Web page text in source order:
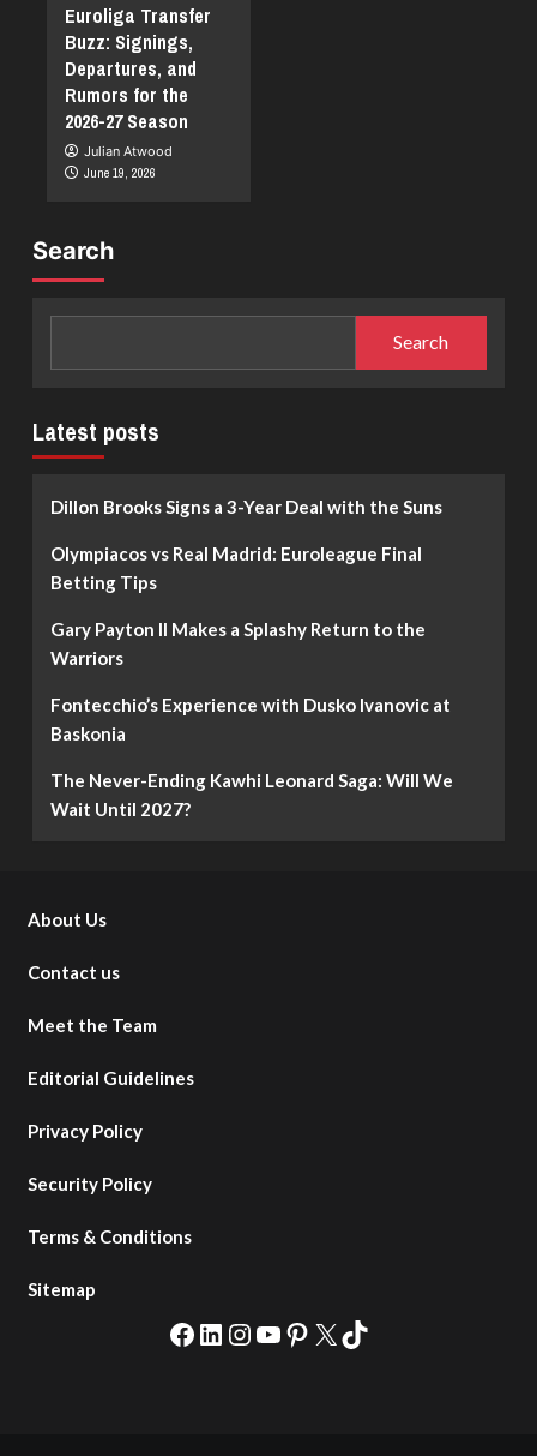
Euroliga Transfer
Buzz: Signings,
Departures, and
Rumors for the
2026-27 Season
Julian Atwood
June 19, 2026
Search
Search
Latest posts
Dillon Brooks Signs a 3-Year Deal with the Suns
Olympiacos vs Real Madrid: Euroleague Final
Betting Tips
Gary Payton II Makes a Splashy Return to the
Warriors
Fontecchio’s Experience with Dusko Ivanovic at
Baskonia
The Never-Ending Kawhi Leonard Saga: Will We
Wait Until 2027?
About Us
Contact us
Meet the Team
Editorial Guidelines
Privacy Policy
Security Policy
Terms & Conditions
Sitemap
Facebook
LinkedIn
Instagram
YouTube
Pinterest
X TikTok